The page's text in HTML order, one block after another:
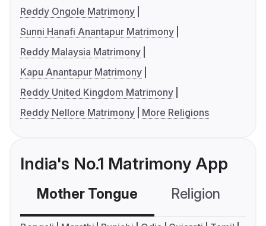
Reddy Ongole Matrimony
Sunni Hanafi Anantapur Matrimony
Reddy Malaysia Matrimony
Kapu Anantapur Matrimony
Reddy United Kingdom Matrimony
Reddy Nellore Matrimony
More Religions
India's No.1 Matrimony App
Mother Tongue Religion